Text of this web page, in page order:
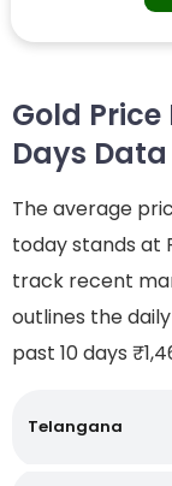
Gold
Days Data
The average
today stands at
track recent
outlines the
past 10 days
Telangana